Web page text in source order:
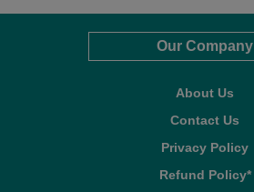
Our Company
About Us
Contact Us
Privacy Policy
Refund Policy*